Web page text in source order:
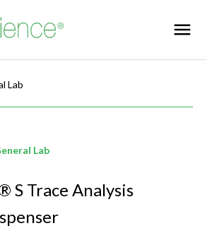
Lab
Lab
S Trace Analysis